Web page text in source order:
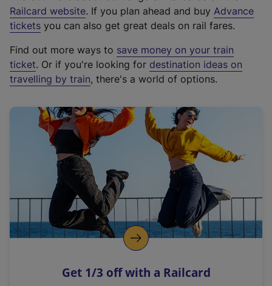
Railcard website(
e
t
e
r
a
l
i
n
k
o
p
s
. If you plan ahead and buy Advance
tickets you can also get great deals on rail fares.
Find out more ways to save money on your train
ticket. Or if you're looking for destination ideas on
travelling by train, there's a world of options.
Get 1/3 off with a Railcard